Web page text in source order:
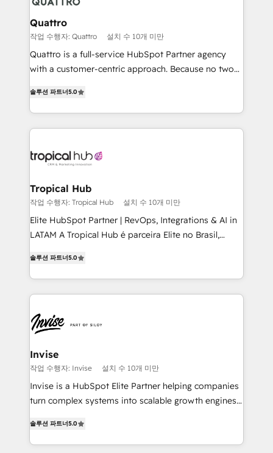
platforms like Salesforce and HubSpot, we bring a
wealth of knowledge and experience to the table.
Our strategies are tailored to your business's unique
needs, ensuring a personalized approach that aligns
with your growth objectives.
Quattro
작업 수행자: Quattro 설치 수 10개 미만
Quattro is a full-service HubSpot Partner agency
with a customer-centric approach. Because no two
bespoke approach for every client. Services include
business growth strategies, sales enablement, CRM
set-up, Migrations, Integrations, Enterprise level
Ops Hub Software, inbound marketing strategy,
bespoke web apps and growth driven design
websites. Experienced in helping Global B2B
Manufacturers, Fintech, Professional Services, IT and
SaaS industries.
솔루션 파트너5.0
Tropical Hub
작업 수행자: Tropical Hub 설치 수 10개 미만
Elite HubSpot Partner | RevOps, Integrations & AI in
LATAM A Tropical Hub é parceira Elite no Brasil,
previsível. Implementamos CRM, automações e
integrações (ERP, SAP, IA) para garantir visibilidade
de funil e rentabilidade na América Latina. -------
LATAM Brazil-based Elite Partner helping B2B
companies scale. We design CRM architectures and
integrations (ERP, SAP, IA) for full pipeline and
profitability visibility across Latin America. - RevOps
& CRM Implementation - Advanced Workflows &
Automation - ERP/SAP Integrations (Billing &
Profitability Dashboards
솔루션 파트너5.0
Invise
작업 수행자: Invise 설치 수 10개 미만
Invise is a HubSpot Elite Partner helping companies
turn complex systems into scalable growth engines.
management to drive measurable results. As part of
the fast-growing Siloy Group, we unite more than
솔루션 파트너5.0